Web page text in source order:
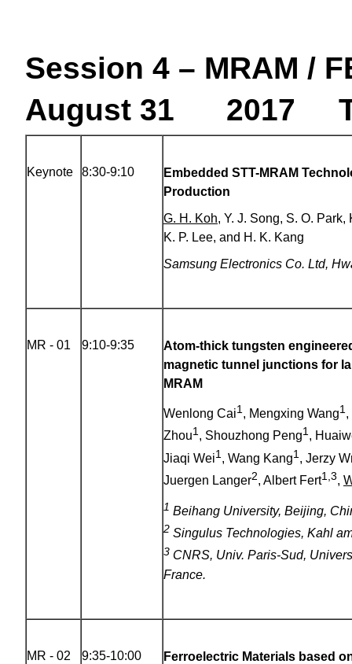
Session 4 – MRAM /
August 31 2017
Keynote 8:30-9:10
Embedded STT-MRAM
Production
G. H. Koh, Y. J. Song, S. O.
K. P. Lee, and H. K. Kang
Samsung Electronics Co. Ltd,
MR - 01 9:10-9:35
Atom-thick tungsten
magnetic tunnel junctions for
MRAM
Wenlong Cai1, Mengxing Wang1
Zhou1, Shouzhong Peng1,
Jiaqi Wei1 , Wang Kang1 , Jerzy
Juergen Langer2, Albert Fert1,3,
1 Beihang University, Beijing,
2 Singulus Technologies, Kahl
3 CNRS, Univ. Paris-Sud,
France.
MR - 02 9:35-10:00
Ferroelectric Materials based